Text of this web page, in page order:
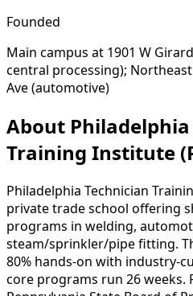
Founded
Main campus at 1901 W
central processing);
Ave (automotive)
About Philadelphia
Training Institute
Philadelphia Technician
private trade school offering
programs in welding,
steam/sprinkler/pipe fitting.
80% hands-on with industry-
core programs run 26 weeks.